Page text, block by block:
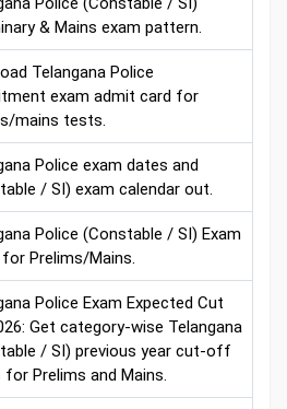
& Mains exam pattern.
Telangana Police
exam admit card for
mains tests.
Police exam dates and
/ SI) exam calendar out.
Police (Constable / SI) Exam
Prelims/Mains.
Police Exam Expected Cut
Get category-wise Telangana
/ SI) previous year cut-off
for Prelims and Mains.